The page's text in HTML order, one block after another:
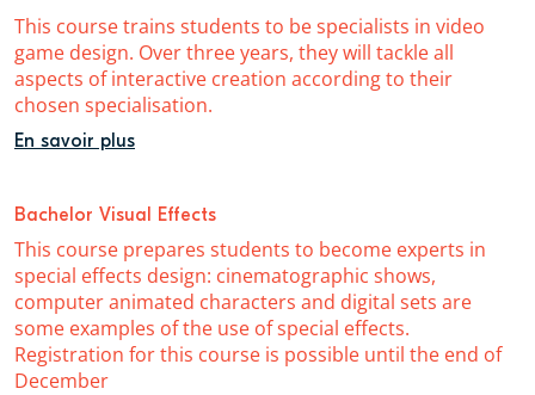
This course trains students to be specialists in video
game design. Over three years, they will tackle all
aspects of interactive creation according to their
chosen specialisation.
En savoir plus
Bachelor Visual Effects
This course prepares students to become experts in
special effects design: cinematographic shows,
computer animated characters and digital sets are
some examples of the use of special effects.
Registration for this course is possible until the end of
December